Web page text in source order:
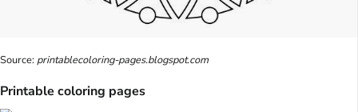
Source:printablecoloring-pages.blogspot.com
Printable coloring pages